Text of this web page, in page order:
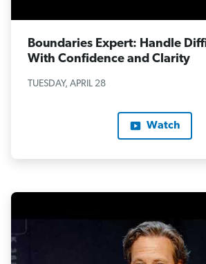
Boundaries Expert: Handle
With Confidence and Clarity
TUESDAY, APRIL 28
Watch